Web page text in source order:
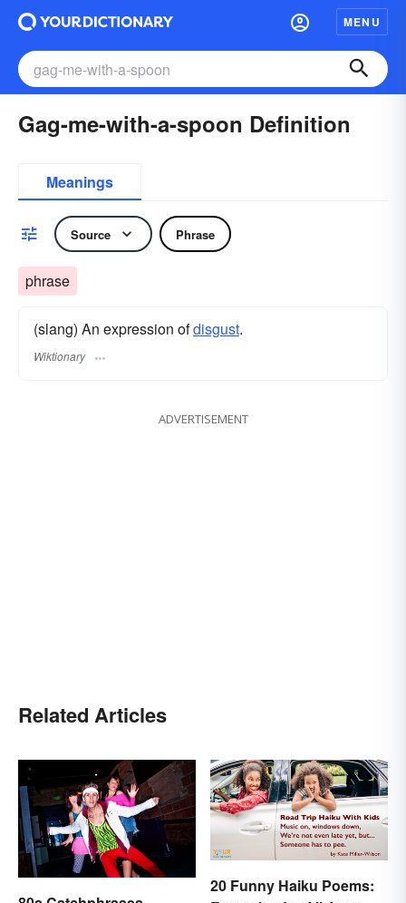
MENU
Gag-me-with-a-spoon Definition
Meanings
Source Phrase
phrase
(slang) An expression ofdisgust.
Wiktionary
ADVERTISEMENT
Related Articles
20 Funny Haiku Poems: